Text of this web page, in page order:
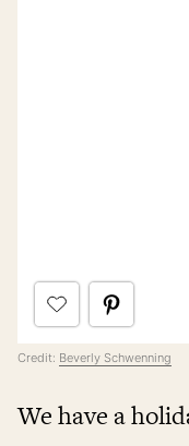
Credit: Beverly Schwenning
We have a